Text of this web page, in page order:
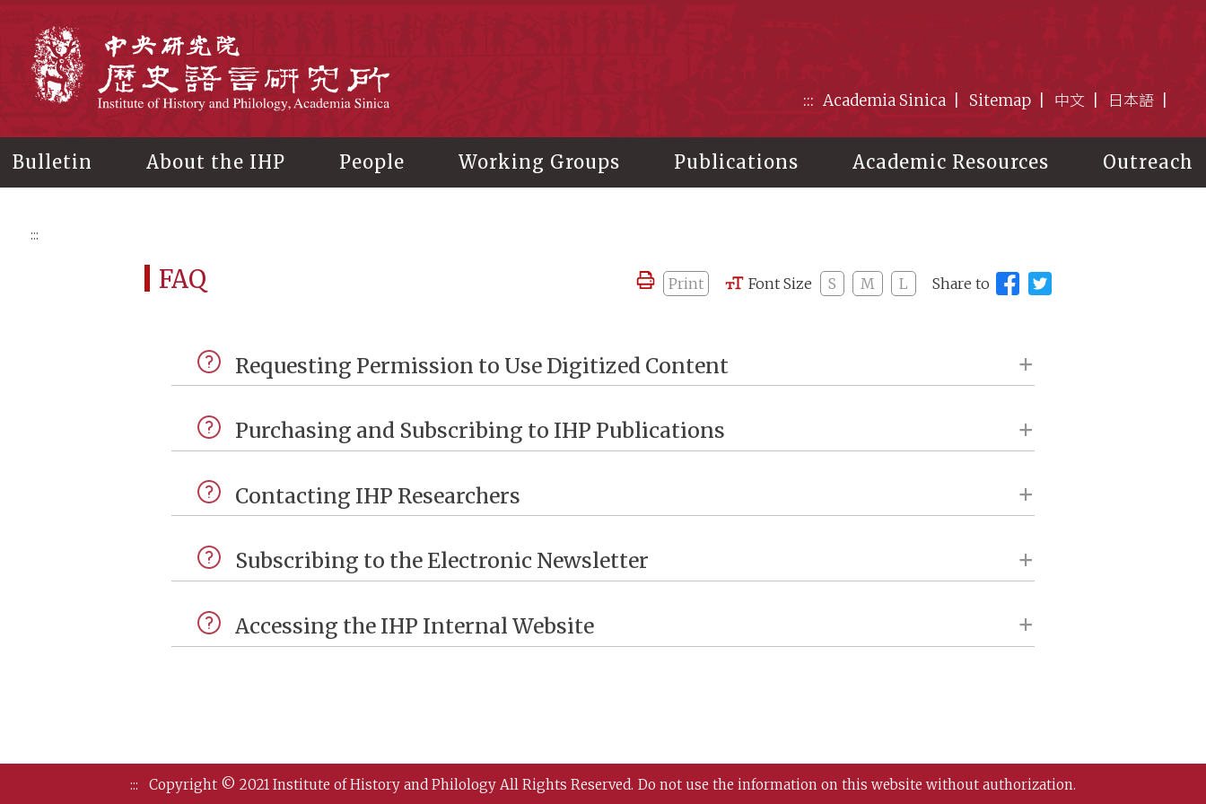
::: Academia Sinica Sitemap 中文 日本語
Bulletin About the IHP People Working Groups Publications Academic Resources Outreach
:::
FAQ Print Font Size S M L Share to
Requesting Permission to Use Digitized Content
Purchasing and Subscribing to IHP Publications
Contacting IHP Researchers
Subscribing to the Electronic Newsletter
Accessing the IHP Internal Website
::: Copyright © 2021 Institute of History and Philology All Rights Reserved. Do not use the information on this website without authorization.